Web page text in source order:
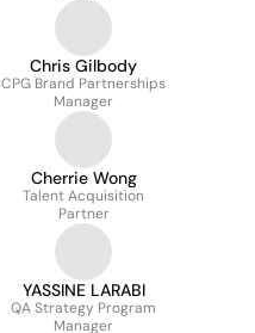
Chris Gilbody
CPG Brand Partnerships
Manager
Cherrie Wong
Talent Acquisition
Partner
YASSINE LARABI
QA Strategy Program
Manager